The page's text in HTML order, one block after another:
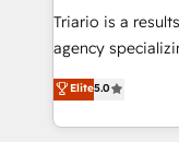
Développement
Book Process &
Formations des
Triario is a
agency
migrations,
Integrations,
Design With over 15 years of experience, we help
Elite5.0